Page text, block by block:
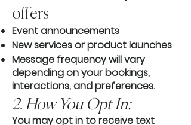
offers
Event announcements
New services or product launches
Message frequency will vary
depending on your bookings,
interactions, and preferences.
2. How You Opt In:
You may opt in to receive text